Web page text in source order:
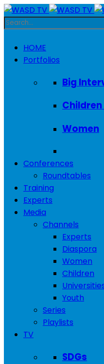
HOME
Portfolios
Big
Women
Conferences
Roundtables
Training
Experts
Media
Channels
Experts
Diaspora
Women
Children
Youth
Series
Playlists
TV
SDGs